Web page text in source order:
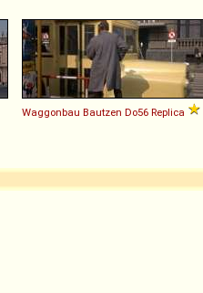
Waggonbau Bautzen Do56 Replica